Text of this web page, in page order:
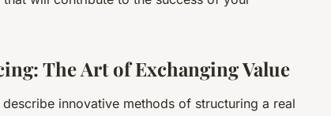
The Art of Exchanging Value
innovative methods of structuring a real